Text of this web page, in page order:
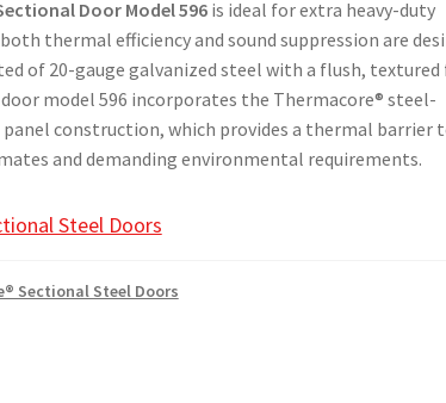
Door Model 596is ideal for extra heavy-duty
thermal efficiency and sound suppression are
of 20-gauge galvanized steel with a flush, textured
m​​​​​odel 596 incorporates the Thermacore® steel-
construction, which provides a thermal barrier
and demanding environmental requirements.​
Steel Doors
Sectional Steel Doors